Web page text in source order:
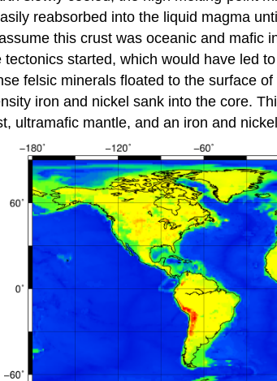
reabsorbed into the liquid magma
this crust was oceanic and mafic
started, which would have led
felsic minerals floated to the surface
iron and nickel sank into the core.
ultramafic mantle, and an iron and